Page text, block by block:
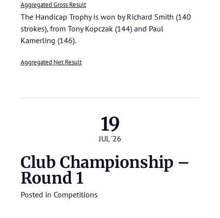
Aggregated Gross Result
The Handicap Trophy is won by Richard Smith (140
strokes), from Tony Kopczak (144) and Paul
Kamerling (146).
Aggregated Net Result
19
JUL '26
Club Championship –
Round 1
Posted in Competitions